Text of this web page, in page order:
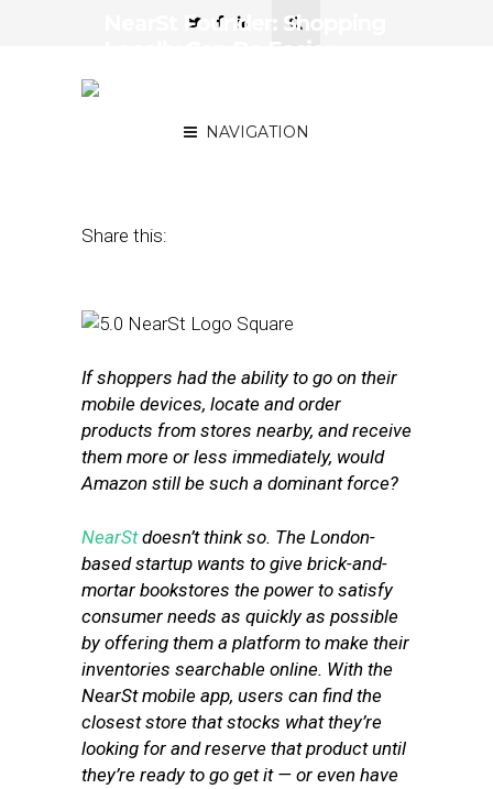
NAVIGATION
NearSt Founder: Shopping
Share this:
If shoppers had the ability to go on their
mobile devices, locate and order
products from stores nearby, and receive
them more or less immediately, would
Amazon still be such a dominant force?
NearStdoesn’t think so. The London-
based startup wants to give brick-and-
mortar bookstores the power to satisfy
consumer needs as quickly as possible
by offering them a platform to make their
inventories searchable online. With the
NearSt mobile app, users can find the
closest store that stocks what they’re
looking for and reserve that product until
they’re ready to go get it — or even have